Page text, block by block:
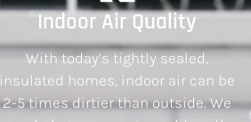
Indoor Air Quality
With today’s tightly sealed,
insulated homes, indoor air can be
2-5 times dirtier than outside. We